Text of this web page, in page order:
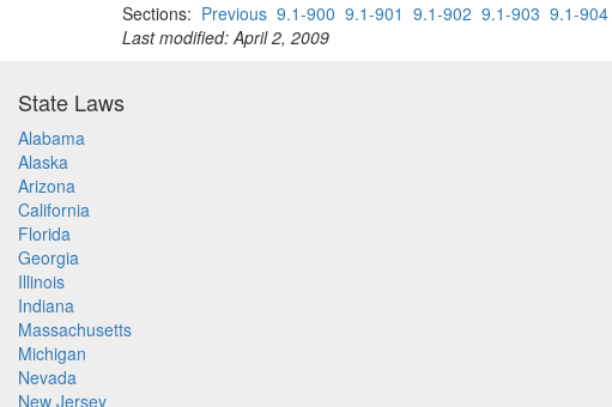
Sections: Previous 9.1-900 9.1-901 9.1-902 9.1-903 9.1-904
Last modified: April 2, 2009
State Laws
Alabama
Alaska
Arizona
California
Florida
Georgia
Illinois
Indiana
Massachusetts
Michigan
Nevada
New Jersey